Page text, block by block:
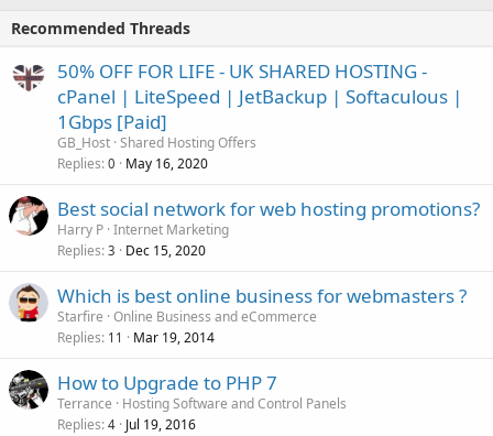
Recommended Threads
50% OFF FOR LIFE - UK SHARED HOSTING -
cPanel | LiteSpeed | JetBackup | Softaculous |
1Gbps [Paid]
GB_Host Shared Hosting Offers
Replies 0 May 16, 2020
Best social network for web hosting promotions?
Harry P Internet Marketing
Replies 3 Dec 15, 2020
Which is best online business for webmasters ?
Starfire Online Business and eCommerce
Replies 11 Mar 19, 2014
How to Upgrade to PHP 7
Terrance
Hosting Software and Control Panels
Replies 4 Jul 19, 2016